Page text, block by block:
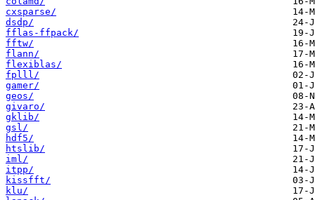
cxsparse/
dsdp/
fflas-ffpack/
fftw/
flann/
flexiblas/
fplll/
gamer/
geos/
givaro/
gklib/
gsl/
hdf5/
htslib/
iml/
itpp/
kissfft/
klu/